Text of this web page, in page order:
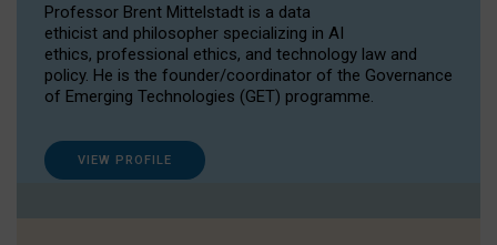
Professor Brent Mittelstadt is a data
ethicist and philosopher specializing in AI
ethics, professional ethics, and technology law and
policy. He is the founder/coordinator of the Governance
of Emerging Technologies (GET) programme.
VIEW PROFILE